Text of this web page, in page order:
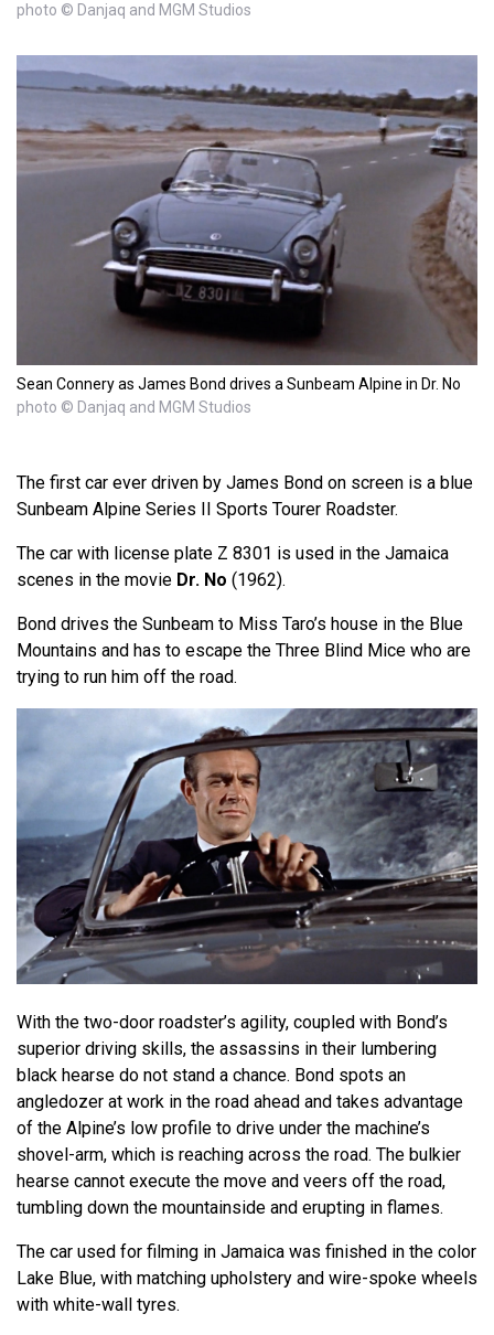
photo © Danjaq and MGM Studios
Sean Connery as James Bond drives a Sunbeam Alpine in Dr. No
photo © Danjaq and MGM Studios
The first car ever driven by James Bond on screen is a blue
Sunbeam Alpine Series II Sports Tourer Roadster.
The car with license plate Z 8301 is used in the Jamaica
scenes in the movie Dr. No (1962).
Bond drives the Sunbeam to Miss Taro’s house in the Blue
Mountains and has to escape the Three Blind Mice who are
trying to run him off the road.
With the two-door roadster’s agility, coupled with Bond’s
superior driving skills, the assassins in their lumbering
black hearse do not stand a chance. Bond spots an
angledozer at work in the road ahead and takes advantage
of the Alpine’s low profile to drive under the machine’s
shovel-arm, which is reaching across the road. The bulkier
hearse cannot execute the move and veers off the road,
tumbling down the mountainside and erupting in flames.
The car used for filming in Jamaica was finished in the color
Lake Blue, with matching upholstery and wire-spoke wheels
with white-wall tyres.